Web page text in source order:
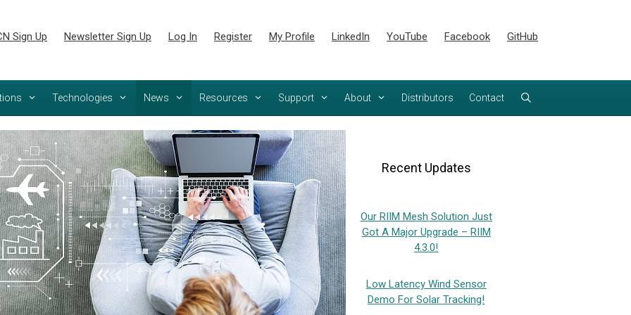
Sign Up Newsletter Sign Up Log In Register My Profile LinkedIn YouTube Facebook GitHub
Technologies News Resources Support About Distributors Contact
Recent Updates
Our RIIM Mesh Solution Just
Got A Major Upgrade – RIIM
4.3.0!
Low Latency Wind Sensor
Demo For Solar Tracking!